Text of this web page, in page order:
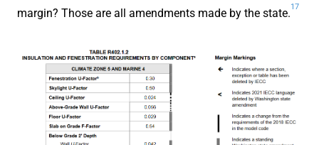
margin? Those are all amendments made by the state.
17